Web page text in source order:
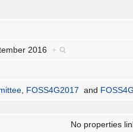
2016 +
, FOSS4G2017 and FOSS4G
No properties